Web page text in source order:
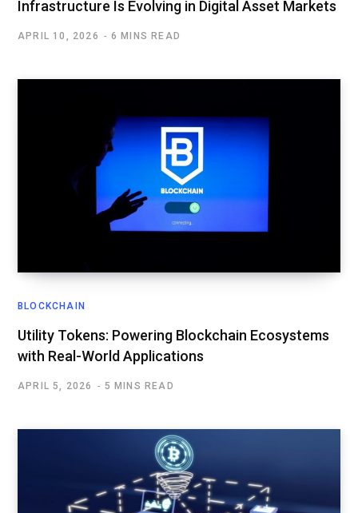
Infrastructure Is Evolving in Digital Asset Markets
APRIL 10, 2026 6 MINS READ
BLOCKCHAIN
Utility Tokens: Powering Blockchain Ecosystems
with Real-World Applications
APRIL 5, 2026 5 MINS READ